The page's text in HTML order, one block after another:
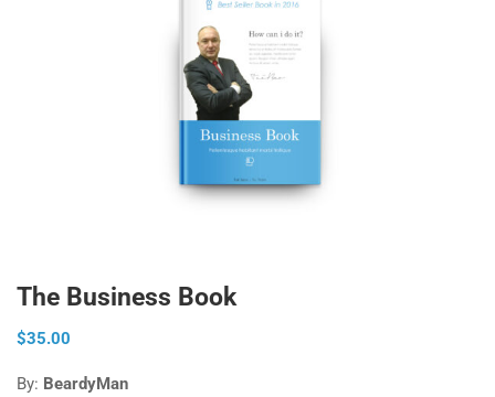
The Business Book
$35.00
By: BeardyMan